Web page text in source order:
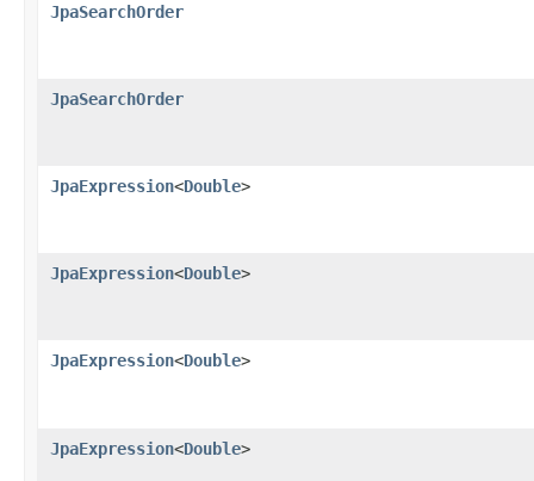
JpaSearchOrder
JpaSearchOrder
JpaExpression<Double>
JpaExpression<Double>
JpaExpression<Double>
JpaExpression<Double>